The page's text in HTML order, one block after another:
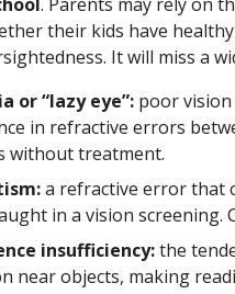
their kids have
It will miss a
or “lazy eye”: poor vision
in refractive errors
without treatment.
a refractive error that
in a vision screening.
insufficiency:the
near objects, making